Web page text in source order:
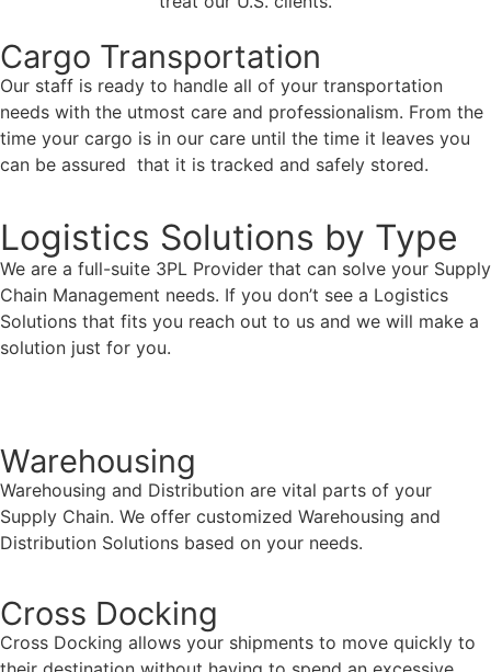
Cargo Transportation
Our staff is ready to handle all of your transportation
needs with the utmost care and professionalism. From the
time your cargo is in our care until the time it leaves you
can be assured that it is tracked and safely stored.
Logistics Solutions by Type
We are a full-suite 3PL Provider that can solve your Supply
Chain Management needs. If you don’t see a Logistics
Solutions that fits you reach out to us and we will make a
solution just for you.
Warehousing
Warehousing and Distribution are vital parts of your
Supply Chain. We offer customized Warehousing and
Distribution Solutions based on your needs.
Cross Docking
Cross Docking allows your shipments to move quickly to